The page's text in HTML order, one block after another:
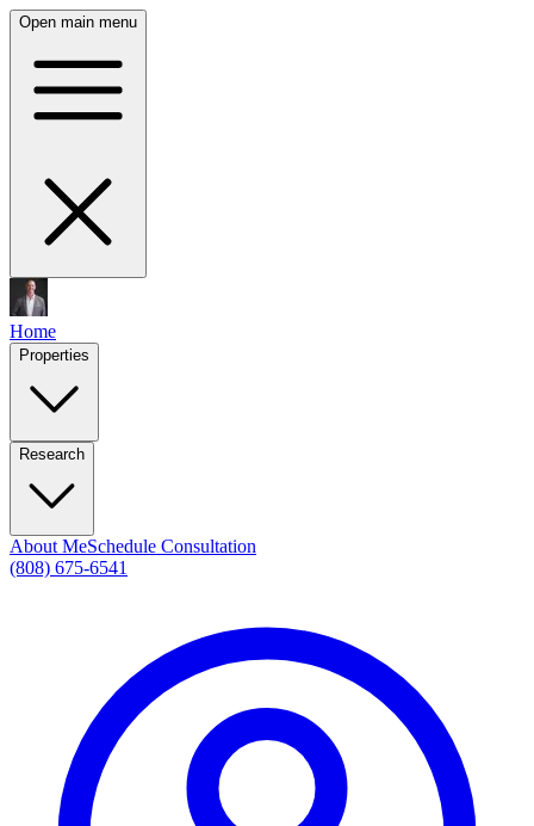
Open main menu
Home
Properties
Research
About MeSchedule Consultation
(808) 675-6541